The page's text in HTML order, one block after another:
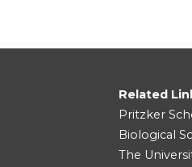
Related
Pritzker
Biological
The